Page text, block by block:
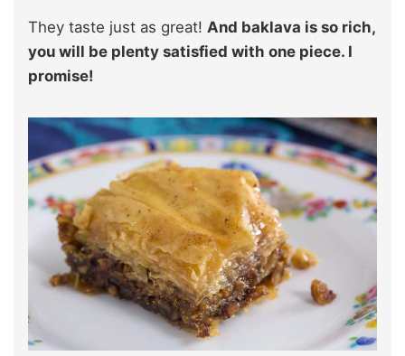
They taste just as great! And baklava is so rich,
you will be plenty satisfied with one piece. I
promise!